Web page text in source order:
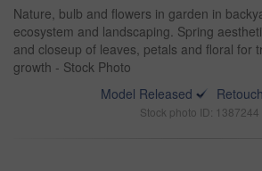
Nature, bulb and flowers in garden in
ecosystem and landscaping. Spring
and closeup of leaves, petals and floral for
growth - Stock Photo
Model Released
Stock photo ID: 1387244